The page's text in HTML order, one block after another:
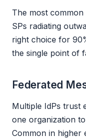
The most
SPs radiating
right choice for
the single point of
Federated
Multiple IdPs trust
one organization
Common in higher